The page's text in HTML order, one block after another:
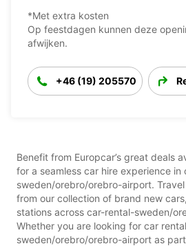
*Met extra kosten
Op feestdagen kunnen deze
afwijken.
+46 (19) 205570
Benefit from Europcar’s great deals
for a seamless car hire experience in
sweden/orebro/orebro-airport.
from our collection of brand new
stations across car-rental-sweden/
Whether you are looking for car
sweden/orebro/orebro-airport as